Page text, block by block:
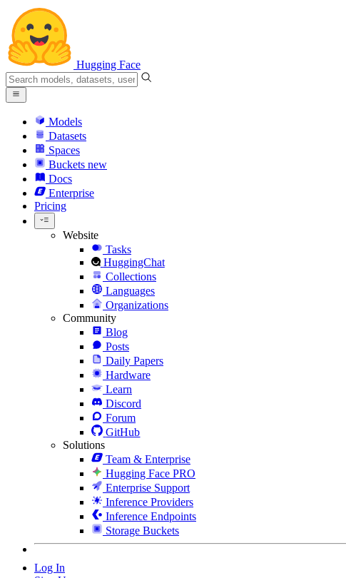
Hugging Face
Models
Datasets
Spaces
Buckets new
Docs
Enterprise
Pricing
Website
Tasks
HuggingChat
Collections
Languages
Organizations
Community
Blog
Posts
Daily Papers
Hardware
Learn
Discord
Forum
GitHub
Solutions
Team & Enterprise
Hugging Face PRO
Enterprise Support
Inference Providers
Inference Endpoints
Storage Buckets
Log In